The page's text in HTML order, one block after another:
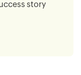
story